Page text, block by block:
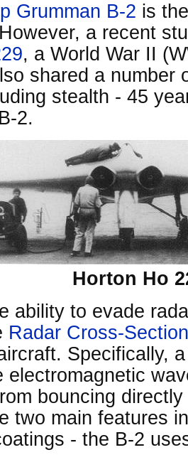
Grumman B-2 is
a recent
, a World War II
shared a number
stealth - 45
2.
Horton Ho
ability to evade
Radar Cross-
Specifically,
electromagnetic
bouncing
two main features
- the B-2